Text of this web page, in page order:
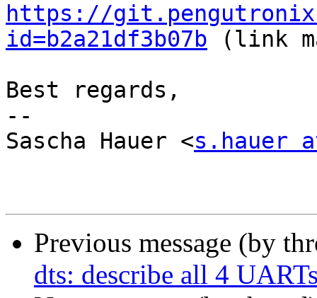
https://
id=b2a21df3b07b (link
Best regards,
--
Sascha Hauer <s.hauer
Previous message (by
dts: describe all 4